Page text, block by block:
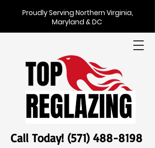
Proudly Serving Northern Virginia,
Maryland & DC
Call Today! (571) 488-8198